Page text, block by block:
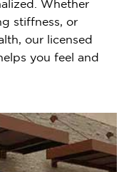
Whether
stiffness, or
our licensed
you feel and